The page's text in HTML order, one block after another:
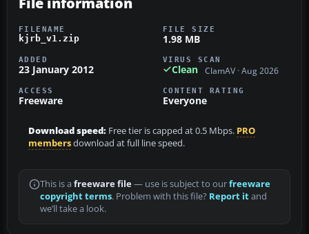
FILENAME
kjrb_v1.zip
FILE SIZE
1.98 MB
ADDED
23 January 2012
VIRUS SCAN
Clean ClamAV · Aug 2026
ACCESS
Freeware
CONTENT RATING
Everyone
Download speed: Free tier is capped at 0.5 Mbps. PRO
membersdownload at full line speed.
This is a freeware file— use is subject to ourfreeware
copyright terms. Problem with this file? Report itand
we’ll take a look.